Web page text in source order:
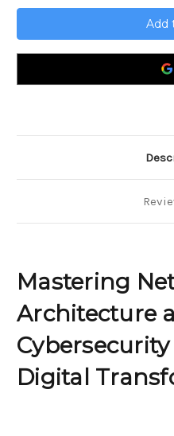
and
for
Mastering
Architecture
Digital